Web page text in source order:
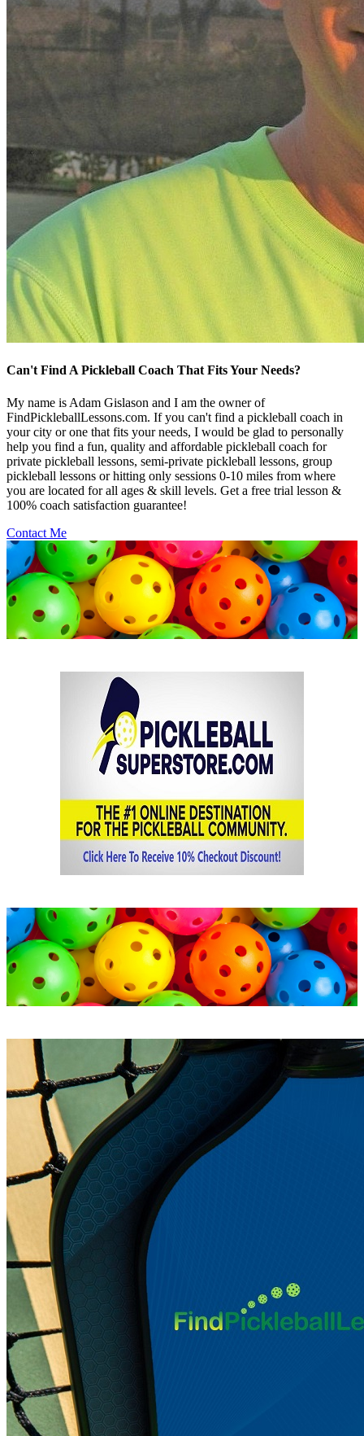
Can't Find A Pickleball Coach That Fits Your Needs?
My name is Adam Gislason and I am the owner of
FindPickleballLessons.com. If you can't find a pickleball coach in
your city or one that fits your needs, I would be glad to personally
help you find a fun, quality and affordable pickleball coach for
private pickleball lessons, semi-private pickleball lessons, group
pickleball lessons or hitting only sessions 0-10 miles from where
you are located for all ages & skill levels. Get a free trial lesson &
100% coach satisfaction guarantee!
Contact Me